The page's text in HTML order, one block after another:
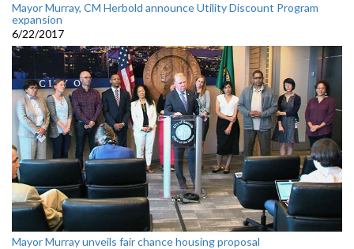
Mayor Murray, CM Herbold announce Utility Discount Program
expansion
6/22/2017
Mayor Murray unveils fair chance housing proposal